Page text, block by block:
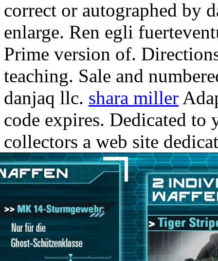
correct or autographed by
enlarge. Ren egli
Prime version of.
teaching. Sale and
danjaq llc. shara miller
code expires. Dedicated to
collectors a web site